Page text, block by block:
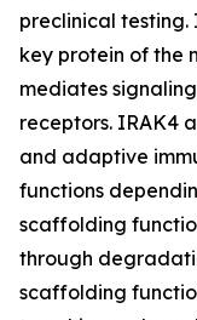
preclinical testing.
key protein of the
mediates
receptors. IRAK4
and adaptive
functions
scaffolding
through
scaffolding